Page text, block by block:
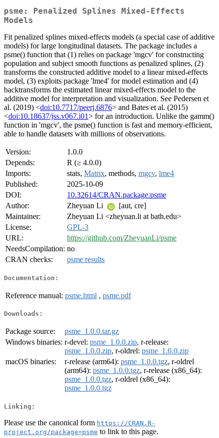
psme: Penalized Splines Mixed-Effects
Models
Fit penalized splines mixed-effects models (a special case of additive
models) for large longitudinal datasets. The package includes a
psme() function that (1) relies on package 'mgcv' for constructing
population and subject smooth functions as penalized splines, (2)
transforms the constructed additive model to a linear mixed-effects
model, (3) exploits package 'lme4' for model estimation and (4)
backtransforms the estimated linear mixed-effects model to the
additive model for interpretation and visualization. See Pedersen et
al. (2019) <doi:10.7717/peerj.6876> and Bates et al. (2015)
<doi:10.18637/jss.v067.i01> for an introduction. Unlike the gamm()
function in 'mgcv', the psme() function is fast and memory-efficient,
able to handle datasets with millions of observations.
Version:
1.0.0
Depends:
R (≥ 4.0.0)
Imports:
stats, Matrix, methods, mgcv, lme4
Published:
2025-10-09
DOI:
10.32614/CRAN.package.psme
Author:
Zheyuan Li
[aut, cre]
Maintainer:
Zheyuan Li <zheyuan.li at bath.edu>
License:
GPL-3
URL:
https://github.com/ZheyuanLi/psme
NeedsCompilation: no
CRAN checks:
psme results
Documentation:
Reference manual: psme.html , psme.pdf
Downloads:
Package source:
psme_1.0.0.tar.gz
Windows binaries: r-devel: psme_1.0.0.zip, r-release:
psme_1.0.0.zip, r-oldrel: psme_1.0.0.zip
macOS binaries:
r-release (arm64): psme_1.0.0.tgz, r-oldrel
(arm64): psme_1.0.0.tgz, r-release (x86_64):
psme_1.0.0.tgz, r-oldrel (x86_64):
psme_1.0.0.tgz
Linking:
Please use the canonical form https://CRAN.R-
project.org/package=psme to link to this page.